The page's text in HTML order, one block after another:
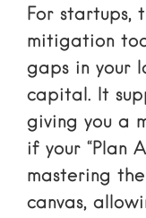
For startups,
mitigation
gaps in your
capital. It
giving you a
if your “Plan
mastering
canvas,